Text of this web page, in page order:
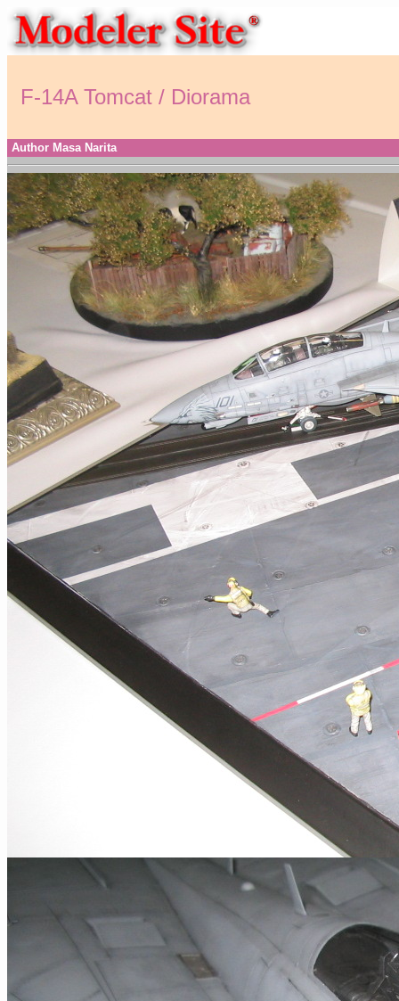
F-14A Tomcat / Diorama
Author Masa Narita